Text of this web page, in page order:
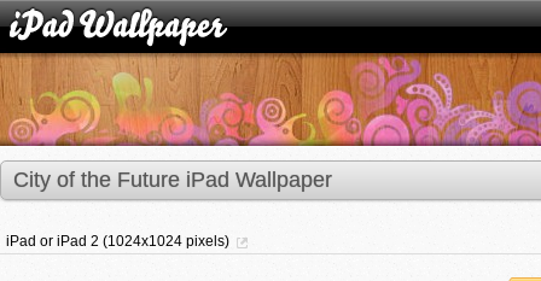
City of the Future iPad Wallpaper
iPad or iPad 2 (1024x1024 pixels)